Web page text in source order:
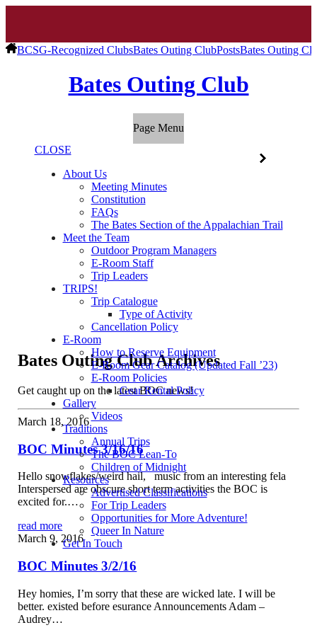
BCSG-Recognized ClubsBates Outing ClubPostsBates Outing
Bates Outing Club
Page Menu
CLOSE
About Us
Meeting Minutes
Constitution
FAQs
The Bates Section of the Appalachian Trail
Meet the Team
Outdoor Program Managers
E-Room Staff
Trip Leaders
TRIPS!
Trip Catalogue
Type of Activity
Cancellation Policy
E-Room
How to Reserve Equipment
E-Room Gear Catalog (Updated Fall ’23)
E-Room Policies
Gear Rental Policy
Gallery
Videos
Traditions
Annual Trips
The BOC Lean-To
Children of Midnight
Resources
Advertised Classifications
For Trip Leaders
Opportunities for More Adventure!
Queer In Nature
Get In Touch
Bates Outing Club Archives
Get caught up on the latest BOC news!
March 18, 2016
BOC Minutes 3/16/16
Hello snowflakes/weird hail, music from an interesting fela
Interspersed are obscure short term activities the BOC is
excited for.…
read more
March 9, 2016
BOC Minutes 3/2/16
Hey homies, I’m sorry that these are wicked late. I will be
better. existed before esurance Announcements Adam –
Audrey…